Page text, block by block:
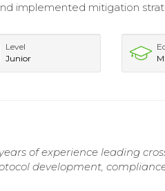
implemented mitigation
Level
Junior
of experience leading
development,